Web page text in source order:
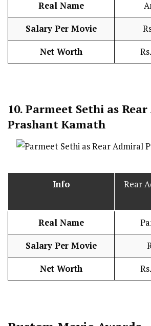
Real Name
Salary Per Movie
Net Worth
10. Parmeet Sethi as
Prashant Kamath
Info
Rear
Real Name
Salary Per Movie
Net Worth